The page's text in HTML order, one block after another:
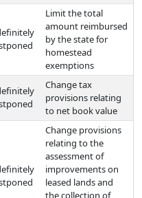
Limit the total
amount reimbursed
by the state for
homestead
exemptions
Change tax
provisions relating
to net book value
Change provisions
relating to the
assessment of
improvements on
leased lands and
the collection of